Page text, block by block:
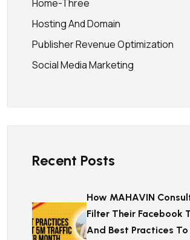
Home-Three
Hosting And Domain
Publisher Revenue Optimization
Social Media Marketing
Recent Posts
How MAHAVIN
Filter Their Facebook
And Best Practices